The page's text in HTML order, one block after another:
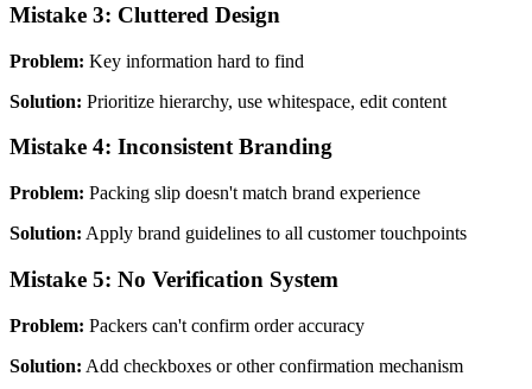
Mistake 3: Cluttered Design
Problem: Key information hard to find
Solution: Prioritize hierarchy, use whitespace, edit content
Mistake 4: Inconsistent Branding
Problem: Packing slip doesn't match brand experience
Solution: Apply brand guidelines to all customer touchpoints
Mistake 5: No Verification System
Problem: Packers can't confirm order accuracy
Solution: Add checkboxes or other confirmation mechanism